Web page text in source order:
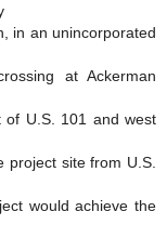
in an unincorporated
at Ackerman
of U.S. 101 and west
project site from U.S.
would achieve the